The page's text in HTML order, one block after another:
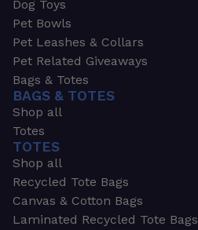
Dog Toys
Pet Bowls
Pet Leashes & Collars
Pet Related Giveaways
Bags & Totes
BAGS & TOTES
Shop all
Totes
TOTES
Shop all
Recycled Tote Bags
Canvas & Cotton Bags
Laminated Recycled Tote Bags